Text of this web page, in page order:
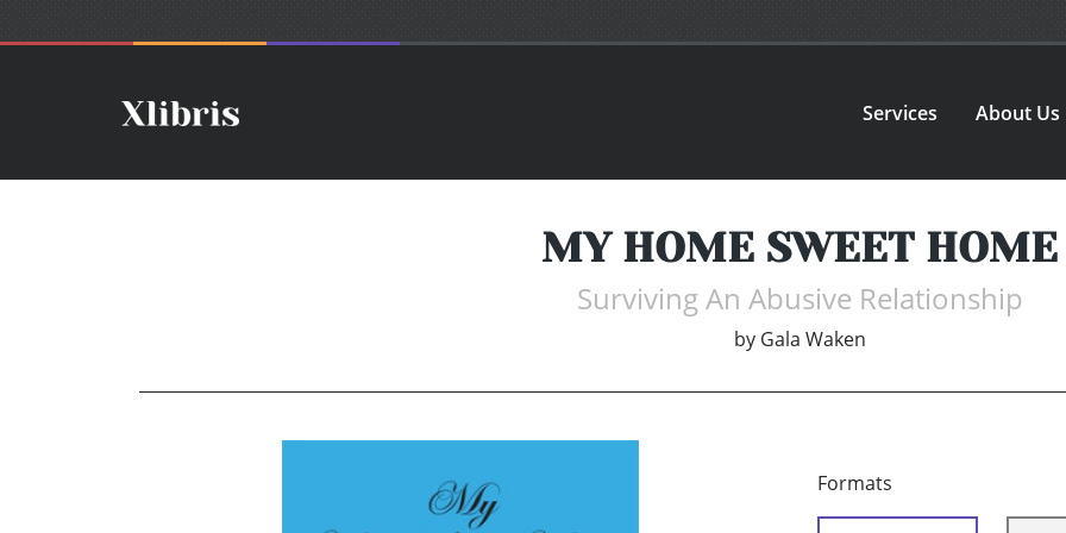
Services About Us
MY HOME SWEET HOME
Surviving An Abusive Relationship
by Gala Waken
Formats